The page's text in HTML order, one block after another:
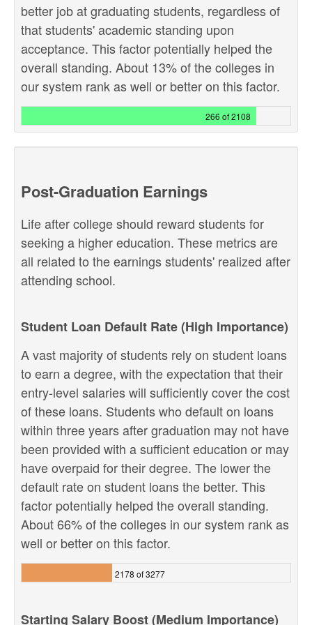
better job at graduating students, regardless of
that students' academic standing upon
acceptance. This factor potentially helped the
overall standing. About 13% of the colleges in
our system rank as well or better on this factor.
266 of 2108
Post-Graduation Earnings
Life after college should reward students for
seeking a higher education. These metrics are
all related to the earnings students' realized after
attending school.
Student Loan Default Rate (High Importance)
A vast majority of students rely on student loans
to earn a degree, with the expectation that their
entry-level salaries will sufficiently cover the cost
of these loans. Students who default on loans
within three years after graduation may not have
been provided with a sufficient education or may
have overpaid for their degree. The lower the
default rate on student loans the better. This
factor potentially helped the overall standing.
About 66% of the colleges in our system rank as
well or better on this factor.
2178 of 3277
Starting Salary Boost (Medium Importance)